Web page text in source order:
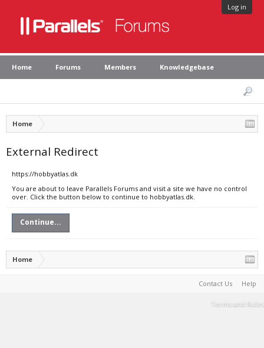
Log in
Home Forums Members Knowledgebase
Home
External Redirect
https://hobbyatlas.dk
You are about to leave Parallels Forums and visit a site we have no control
over. Click the button below to continue to hobbyatlas.dk.
Continue...
Home
Contact Us Help
Terms and Rules